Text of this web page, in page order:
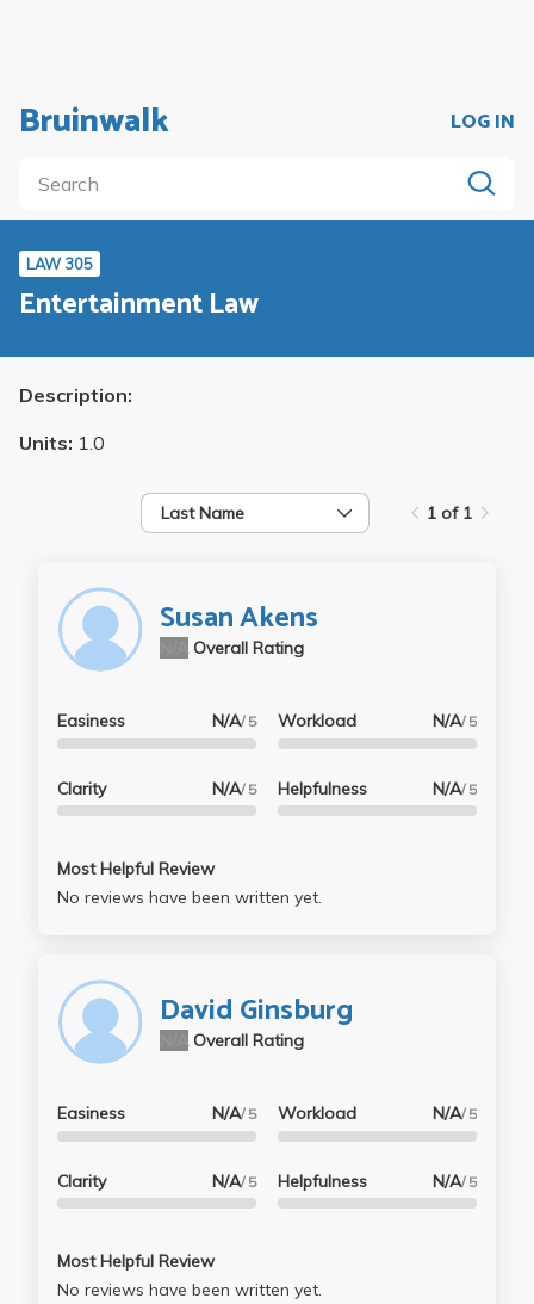
Bruinwalk LOG IN
LAW 305
Entertainment Law
Description:
Units: 1.0
Last Name 1 of 1
Susan Akens
Overall Rating
Easiness N/A/ 5
Clarity N/A/ 5
Workload N/A/ 5
Helpfulness N/A/ 5
Most Helpful Review
No reviews have been written yet.
David Ginsburg
Overall Rating
Easiness N/A/ 5
Clarity N/A/ 5
Workload N/A/ 5
Helpfulness N/A/ 5
Most Helpful Review
No reviews have been written yet.